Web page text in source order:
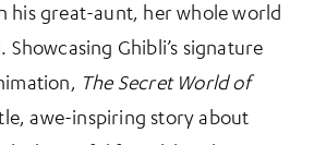
his great-aunt, her whole world
Showcasing Ghibli’s signature
The Secret World of
awe-inspiring story about